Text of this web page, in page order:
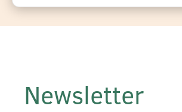
Newsletter